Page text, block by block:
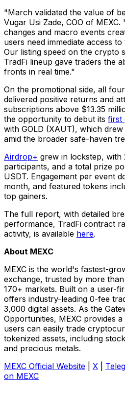
"March validated the value of
Vugar Usi Zade, COO of
changes and macro events
users need immediate access
Our listing speed on the crypto
TradFi lineup gave traders the
fronts in real time."
On the promotional side, all four
delivered positive returns and
subscriptions above $13.35
the opportunity to debut its first
with GOLD (XAUT), which
amid the broader safe-haven
Airdrop+ grew in lockstep, with
participants, and a total prize
USDT. Engagement per event
month, and featured tokens
top gainers.
The full report, with detailed
performance, TradFi contract
activity, is available here.
About MEXC
MEXC is the world's fastest-
exchange, trusted by more
170+ markets. Built on a user-
offers industry-leading 0-fee
3,000 digital assets. As the
Opportunities, MEXC provides
users can easily trade
tokenized assets, including
and precious metals.
MEXC Official Website
X
on MEXC